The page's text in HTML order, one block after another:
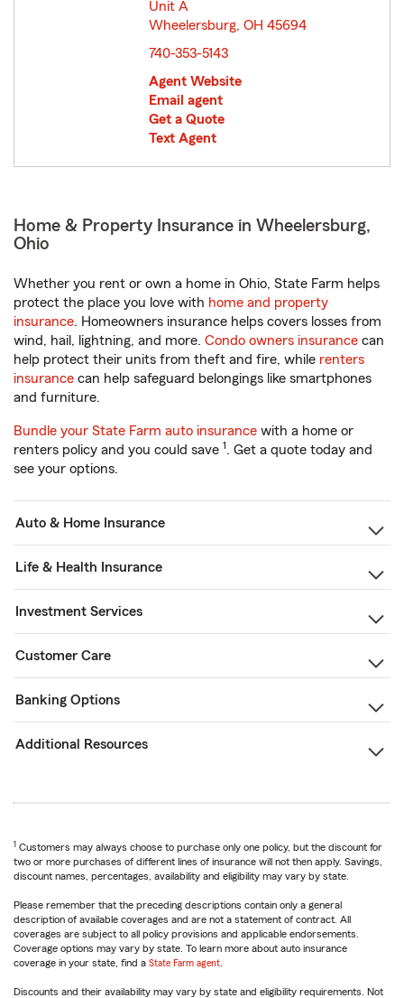
Unit A
Wheelersburg, OH 45694
740-353-5143
Agent Website
Email agent
Get a Quote
Text Agent
Home & Property Insurance in Wheelersburg,
Ohio
Whether you rent or own a home in Ohio, State Farm helps
protect the place you love with home and property
insurance. Homeowners insurance helps covers losses from
wind, hail, lightning, and more. Condo owners insurance can
help protect their units from theft and fire, while renters
insurance can help safeguard belongings like smartphones
and furniture.
Bundle your State Farm auto insurance with a home or
renters policy and you could save 1. Get a quote today and
see your options.
Auto & Home Insurance
Life & Health Insurance
Investment Services
Customer Care
Banking Options
Additional Resources
1 Customers may always choose to purchase only one policy, but the discount for
two or more purchases of different lines of insurance will not then apply. Savings,
discount names, percentages, availability and eligibility may vary by state.
Please remember that the preceding descriptions contain only a general
description of available coverages and are not a statement of contract. All
coverages are subject to all policy provisions and applicable endorsements.
Coverage options may vary by state. To learn more about auto insurance
coverage in your state, find a State Farm agent
Discounts and their availability may vary by state and eligibility requirements. Not